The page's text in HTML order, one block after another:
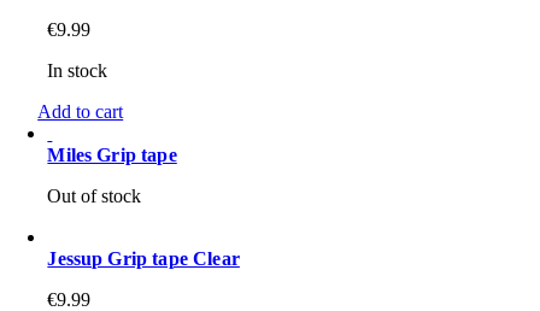
€9.99
In stock
Add to cart
Miles Grip tape
Out of stock
Jessup Grip tape Clear
€9.99